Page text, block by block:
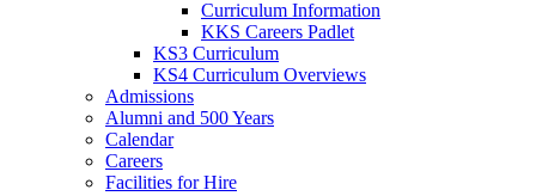
Curriculum Information
KKS Careers Padlet
KS3 Curriculum
KS4 Curriculum Overviews
Admissions
Alumni and 500 Years
Calendar
Careers
Facilities for Hire